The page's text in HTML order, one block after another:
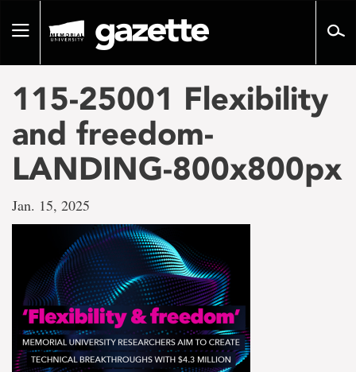
pageToggle
115-25001 Flexibility
and freedom-
LANDING-800x800px
Jan. 15, 2025